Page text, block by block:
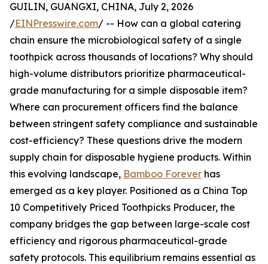
GUILIN, GUANGXI, CHINA, July 2, 2026
/EINPresswire.com/ -- How can a global catering
chain ensure the microbiological safety of a single
toothpick across thousands of locations? Why should
high-volume distributors prioritize pharmaceutical-
grade manufacturing for a simple disposable item?
Where can procurement officers find the balance
between stringent safety compliance and sustainable
cost-efficiency? These questions drive the modern
supply chain for disposable hygiene products. Within
this evolving landscape, Bamboo Forever has
emerged as a key player. Positioned as a China Top
10 Competitively Priced Toothpicks Producer, the
company bridges the gap between large-scale cost
efficiency and rigorous pharmaceutical-grade
safety protocols. This equilibrium remains essential as